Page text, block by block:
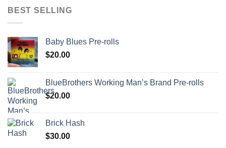
BEST SELLING
Baby Blues Pre-rolls
$20.00
BlueBrothers Working Man’s Brand Pre-rolls
$20.00
Brick Hash
$30.00